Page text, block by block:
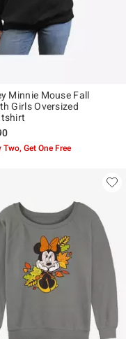
Minnie Mouse Fall
Girls Oversized
Two, Get One Free